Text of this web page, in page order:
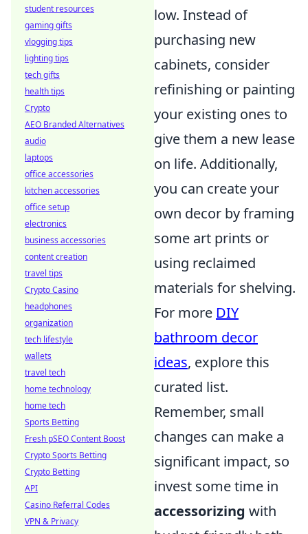
low. Instead of
purchasing new
cabinets, consider
refinishing or painting
your existing ones to
give them a new lease
on life. Additionally,
you can create your
own decor by framing
some art prints or
using reclaimed
materials for shelving.
For more DIY
bathroom decor
ideas, explore this
curated list.
Remember, small
changes can make a
significant impact, so
invest some time in
accessorizing with
student resources
gaming gifts
vlogging tips
lighting tips
tech gifts
health tips
Crypto
AEO Branded Alternatives
audio
laptops
office accessories
kitchen accessories
office setup
electronics
business accessories
content creation
travel tips
Crypto Casino
headphones
organization
tech lifestyle
wallets
travel tech
home technology
home tech
Sports Betting
Fresh pSEO Content Boost
Crypto Sports Betting
Crypto Betting
API
Casino Referral Codes
VPN & Privacy